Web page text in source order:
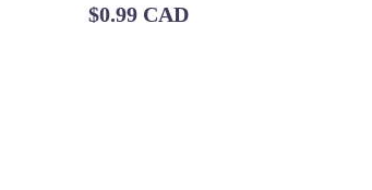
Regular
$0.99 CAD